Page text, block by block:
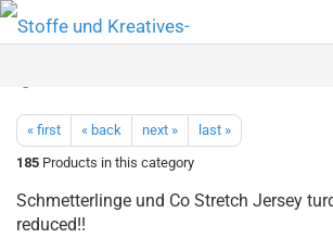
« first « back next »
last »
185 Products in this category
Schmetterlinge und Co Stretch Jersey
reduced!!